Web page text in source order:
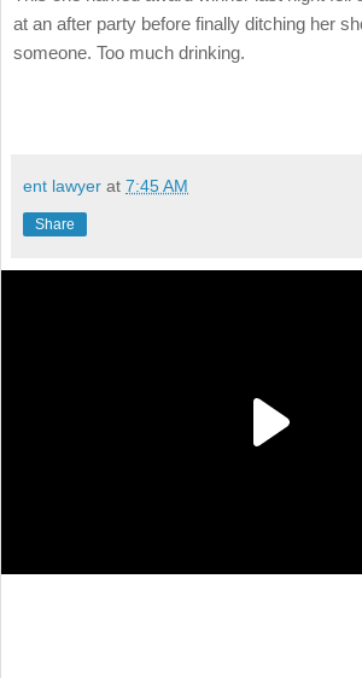
at an after party before finally ditching her
someone. Too much drinking.
ent lawyer at 7:45 AM
Share